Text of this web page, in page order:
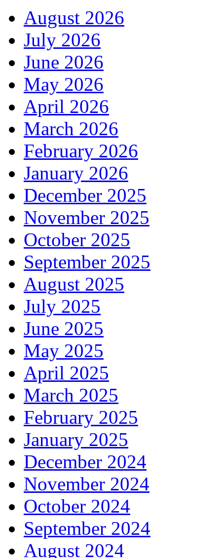
August 2026
July 2026
June 2026
May 2026
April 2026
March 2026
February 2026
January 2026
December 2025
November 2025
October 2025
September 2025
August 2025
July 2025
June 2025
May 2025
April 2025
March 2025
February 2025
January 2025
December 2024
November 2024
October 2024
September 2024
August 2024